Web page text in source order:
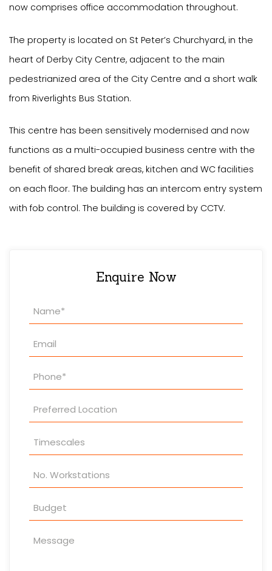
now comprises office accommodation throughout.
The property is located on St Peter’s Churchyard, in the
heart of Derby City Centre, adjacent to the main
pedestrianized area of the City Centre and a short walk
from Riverlights Bus Station.
This centre has been sensitively modernised and now
functions as a multi-occupied business centre with the
benefit of shared break areas, kitchen and WC facilities
on each floor. The building has an intercom entry system
with fob control. The building is covered by CCTV.
Enquire Now
Property
Enquiry